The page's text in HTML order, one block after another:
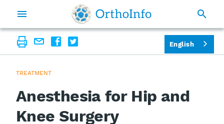
TREATMENT
Anesthesia for Hip and
Knee Surgery
English